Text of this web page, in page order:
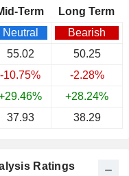
Term
Long Term
Neutral
Bearish
55.02
50.25
-10.75%
-2.28%
+28.24%
37.93 38.29
Ratings